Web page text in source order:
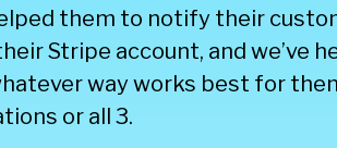
them to notify their
Stripe account, and we’ve
way works best for
or all 3.